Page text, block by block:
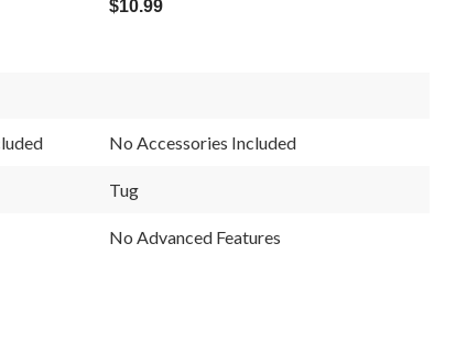
$10.99
No Accessories Included
Tug
No Advanced Features